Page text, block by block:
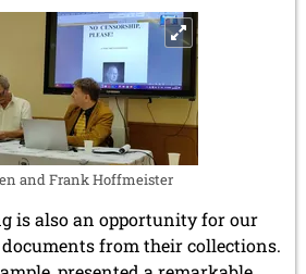
and Frank Hoffmeister
is also an opportunity for our
from their collections.